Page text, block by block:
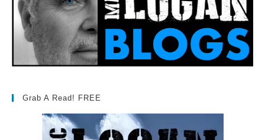
Grab A Read! FREE